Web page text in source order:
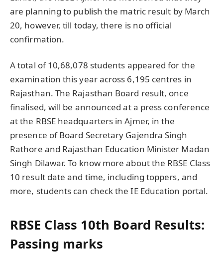
are planning to publish the matric result by March
20, however, till today, there is no official
confirmation.
A total of 10,68,078 students appeared for the
examination this year across 6,195 centres in
Rajasthan. The Rajasthan Board result, once
finalised, will be announced at a press conference
at the RBSE headquarters in Ajmer, in the
presence of Board Secretary Gajendra Singh
Rathore and Rajasthan Education Minister Madan
Singh Dilawar. To know more about the RBSE Class
10 result date and time, including toppers, and
more, students can check the IE Education portal.
RBSE Class 10th Board Results:
Passing marks